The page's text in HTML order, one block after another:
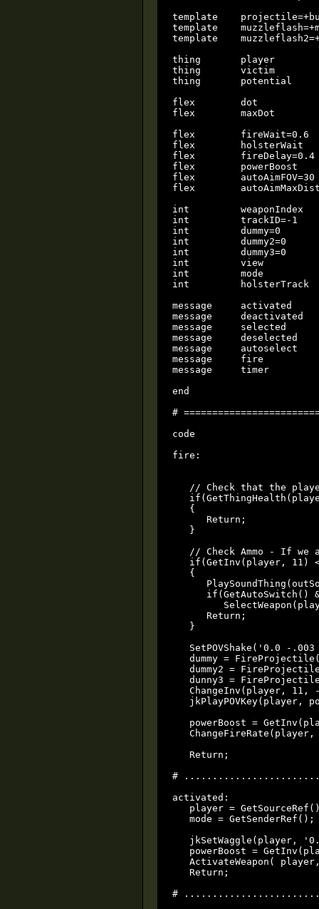
template
template
template
thing       player
thing       victim
thing       potential
flex        dot
flex        maxDot
flex
flex
flex
flex
flex
flex
int
int         trackID=-
int         dummy=0
int         dummy2=0
int         dummy3=0
int         view
int         mode
int
message     activated
message     deactivated
message     selected
message     deselected
message     autoselect
message     fire
message     timer
end
#
code
fire:
// Check that the
   {
      Return;
   }
// Check Ammo - If we
if(GetInv(player, 11)
   {
if(GetAutoSwitch()
      Return;
   }
SetPOVShake('0.0 -
dummy =
dummy2 =
dunny3 =
ChangeInv(player, 11,
jkPlayPOVKey(player,
powerBoost =
   Return;
#
activated:
player =
   mode = GetSenderRef();
jkSetWaggle(player,
powerBoost =
ActivateWeapon(
   Return;
#